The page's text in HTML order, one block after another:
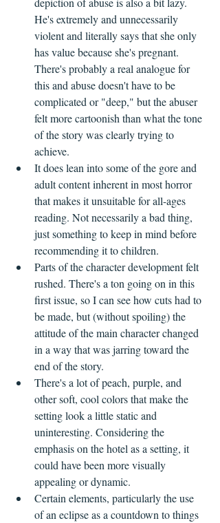
He's extremely and unnecessarily
violent and literally says that she only
has value because she's pregnant.
There's probably a real analogue for
this and abuse doesn't have to be
complicated or "deep," but the abuser
felt more cartoonish than what the tone
of the story was clearly trying to
achieve.
It does lean into some of the gore and
adult content inherent in most horror
that makes it unsuitable for all-ages
reading. Not necessarily a bad thing,
just something to keep in mind before
recommending it to children.
Parts of the character development felt
rushed. There's a ton going on in this
first issue, so I can see how cuts had to
be made, but (without spoiling) the
attitude of the main character changed
in a way that was jarring toward the
end of the story.
There's a lot of peach, purple, and
other soft, cool colors that make the
setting look a little static and
uninteresting. Considering the
emphasis on the hotel as a setting, it
could have been more visually
appealing or dynamic.
Certain elements, particularly the use
of an eclipse as a countdown to things